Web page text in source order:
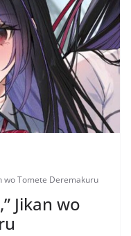
wo Tomete Deremakuru
Jikan wo